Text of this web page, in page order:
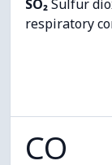
SO₂Sulfur
respiratory
CO